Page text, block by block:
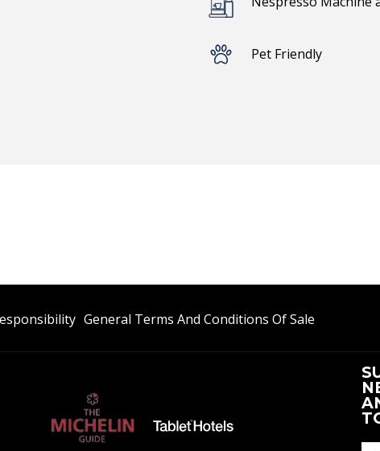
Pet Friendly
Opens
A
Tab
General Terms And Conditions Of Sale
A